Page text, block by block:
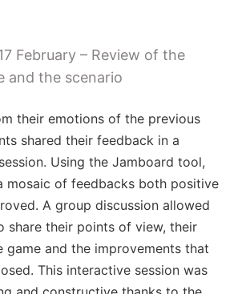
February – Review of the
and the scenario
their emotions of the previous
shared their feedback in a
Using the Jamboard tool,
mosaic of feedbacks both positive
A group discussion allowed
share their points of view, their
game and the improvements that
This interactive session was